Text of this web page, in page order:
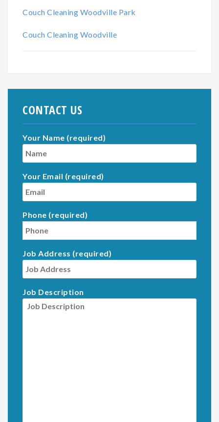
Couch Cleaning Woodville Park
Couch Cleaning Woodville
CONTACT US
Your Name (required)
Your Email (required)
Phone (required)
Job Address (required)
Job Description